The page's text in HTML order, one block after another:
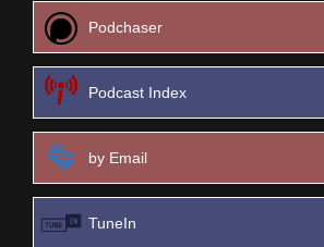
Podchaser
Podcast Index
by Email
TuneIn